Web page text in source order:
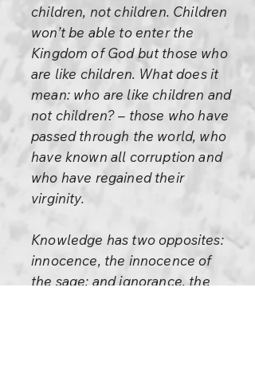
children, not children. Children
won’t be able to enter the
Kingdom of God but those who
are like children. What does it
mean: who are like children and
not children? – those who have
passed through the world, who
have known all corruption and
who have regained their
virginity.
Knowledge has two opposites:
innocence, the innocence of
the sage; and ignorance, the